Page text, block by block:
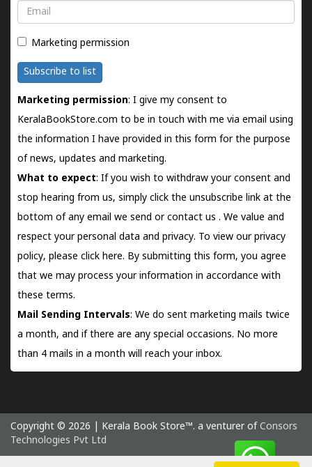
Email
Marketing permission
Subscribe to list
Marketing permission: I give my consent to
KeralaBookStore.com to be in touch with me via email using
the information I have provided in this form for the purpose
of news, updates and marketing.
What to expect: If you wish to withdraw your consent and
stop hearing from us, simply click the unsubscribe link at the
bottom of any email we send orcontact us . We value and
respect your personal data and privacy. To view our privacy
policy, please click here. By submitting this form, you agree
that we may process your information in accordance with
these terms.
Mail Sending Intervals: We do sent marketing mails twice
a month, and if there are any special occasions. No more
than 4 mails in a month will reach your inbox.
Copyright © 2026 | Kerala Book Store™. a venturer of Consors
Technologies Pvt Ltd